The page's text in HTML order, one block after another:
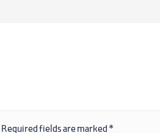
Required fields are marked*